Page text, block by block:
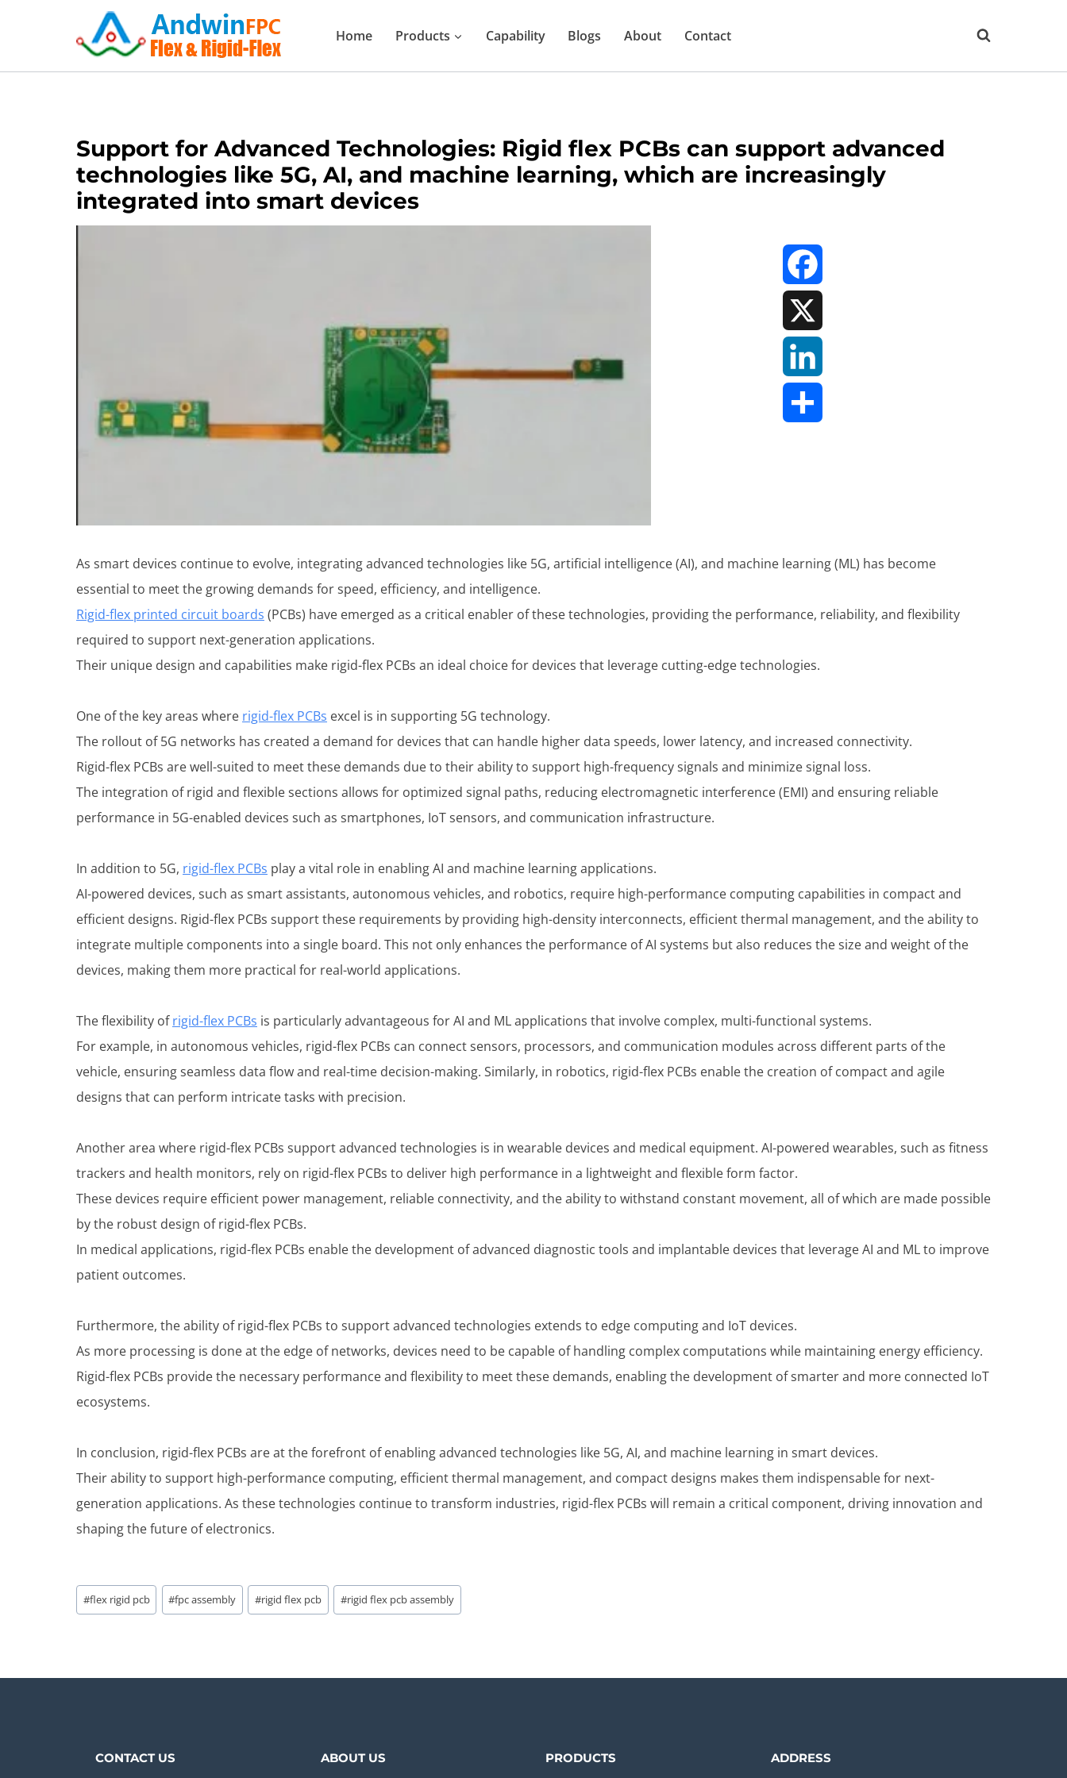
Home Products Capability Blogs About Contact
Support for Advanced Technologies: Rigid flex PCBs can support advanced
technologies like 5G, AI, and machine learning, which are increasingly
integrated into smart devices
As smart devices continue to evolve, integrating advanced technologies like 5G, artificial intelligence (AI), and machine learning (ML) has become
essential to meet the growing demands for speed, efficiency, and intelligence.
Rigid-flex printed circuit boards (PCBs) have emerged as a critical enabler of these technologies, providing the performance, reliability, and flexibility
required to support next-generation applications.
Their unique design and capabilities make rigid-flex PCBs an ideal choice for devices that leverage cutting-edge technologies.
One of the key areas where rigid-flex PCBs excel is in supporting 5G technology.
The rollout of 5G networks has created a demand for devices that can handle higher data speeds, lower latency, and increased connectivity.
Rigid-flex PCBs are well-suited to meet these demands due to their ability to support high-frequency signals and minimize signal loss.
The integration of rigid and flexible sections allows for optimized signal paths, reducing electromagnetic interference (EMI) and ensuring reliable
performance in 5G-enabled devices such as smartphones, IoT sensors, and communication infrastructure.
In addition to 5G, rigid-flex PCBs play a vital role in enabling AI and machine learning applications.
AI-powered devices, such as smart assistants, autonomous vehicles, and robotics, require high-performance computing capabilities in compact and
efficient designs. Rigid-flex PCBs support these requirements by providing high-density interconnects, efficient thermal management, and the ability to
integrate multiple components into a single board. This not only enhances the performance of AI systems but also reduces the size and weight of the
devices, making them more practical for real-world applications.
The flexibility ofrigid-flex PCBs is particularly advantageous for AI and ML applications that involve complex, multi-functional systems.
For example, in autonomous vehicles, rigid-flex PCBs can connect sensors, processors, and communication modules across different parts of the
vehicle, ensuring seamless data flow and real-time decision-making. Similarly, in robotics, rigid-flex PCBs enable the creation of compact and agile
designs that can perform intricate tasks with precision.
Another area where rigid-flex PCBs support advanced technologies is in wearable devices and medical equipment. AI-powered wearables, such as fitness
trackers and health monitors, rely on rigid-flex PCBs to deliver high performance in a lightweight and flexible form factor.
These devices require efficient power management, reliable connectivity, and the ability to withstand constant movement, all of which are made possible
by the robust design of rigid-flex PCBs.
In medical applications, rigid-flex PCBs enable the development of advanced diagnostic tools and implantable devices that leverage AI and ML to improve
patient outcomes.
Furthermore, the ability of rigid-flex PCBs to support advanced technologies extends to edge computing and IoT devices.
As more processing is done at the edge of networks, devices need to be capable of handling complex computations while maintaining energy efficiency.
Rigid-flex PCBs provide the necessary performance and flexibility to meet these demands, enabling the development of smarter and more connected IoT
ecosystems.
In conclusion, rigid-flex PCBs are at the forefront of enabling advanced technologies like 5G, AI, and machine learning in smart devices.
Their ability to support high-performance computing, efficient thermal management, and compact designs makes them indispensable for next-
generation applications. As these technologies continue to transform industries, rigid-flex PCBs will remain a critical component, driving innovation and
shaping the future of electronics.
Post
Tags:
#flex rigid pcb #fpc assembly #rigid flex pcb #rigid flex pcb assembly
CONTACT US ABOUT US PRODUCTS ADDRESS
Facebook
LinkedIn